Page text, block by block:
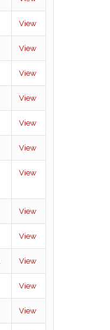
View
View
View
View
View
View
View
View
View
View
View
View